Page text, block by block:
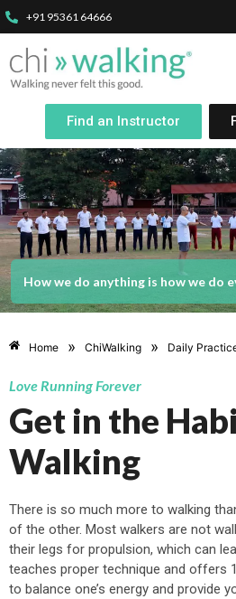
+91 95361 64666
Find an Instructor
How we do anything is how we do
Home » ChiWalking » Daily
Love Running Forever
Get in the
Walking
There is so much more to walking
of the other. Most walkers are not
their legs for propulsion, which can
teaches proper technique and offers
to balance one’s energy and provide